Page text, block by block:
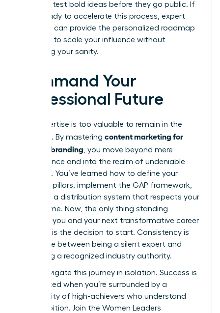
space to test bold ideas before they go public. If
you’re ready to accelerate this process, expert
can provide the personalized roadmap
you need to scale your influence without
sacrificing your sanity.
Command Your
Professional Future
Your expertise is too valuable to remain in the
shadows. By mastering content marketing for
personal branding, you move beyond mere
competence and into the realm of undeniable
influence. You’ve learned how to define your
strategic pillars, implement the GAP framework,
and build a distribution system that respects your
limited time. Now, the only thing standing
between you and your next transformative career
moment is the decision to start. Consistency is
the bridge between being a silent expert and
becoming a recognized industry authority.
Don’t navigate this journey in isolation. Success is
accelerated when you’re surrounded by a
community of high-achievers who understand
your ambition. Join the Women Leaders